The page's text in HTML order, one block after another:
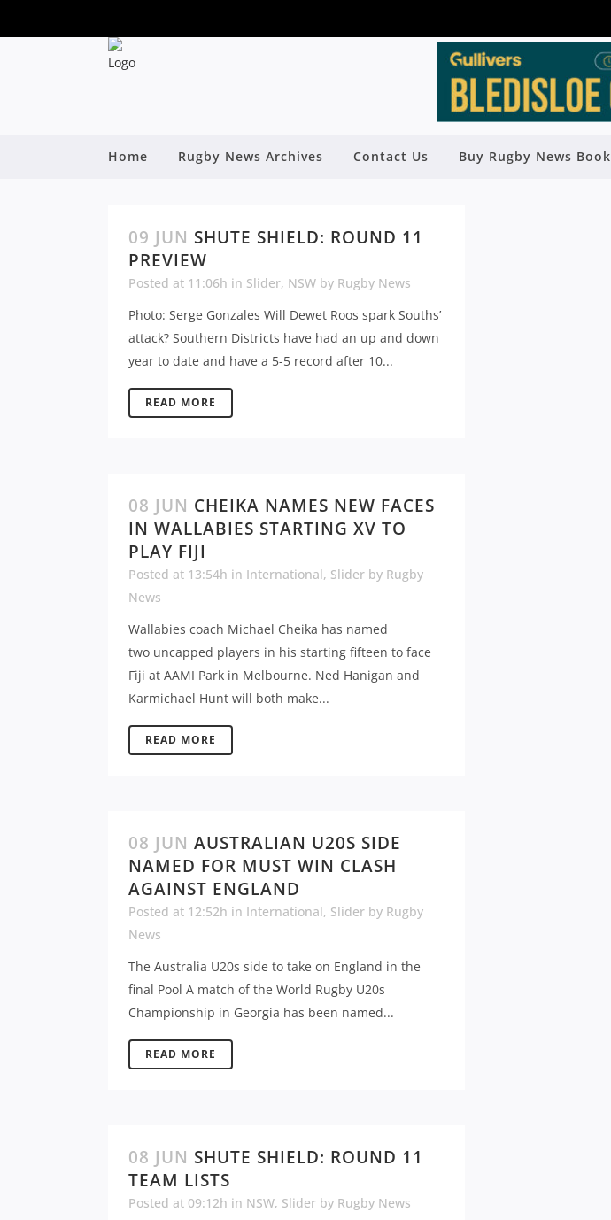
Home Rugby News Archives Contact Us Buy Rugby News Book
09 JUN SHUTE SHIELD: ROUND 11
PREVIEW
Posted at 11:06h in Slider, NSW by Rugby News
Photo: Serge Gonzales Will Dewet Roos spark Souths’
attack? Southern Districts have had an up and down
year to date and have a 5-5 record after 10...
READ MORE
08 JUN CHEIKA NAMES NEW FACES
IN WALLABIES STARTING XV TO
PLAY FIJI
Posted at 13:54h in International, Slider by Rugby
News
Wallabies coach Michael Cheika has named
two uncapped players in his starting fifteen to face
Fiji at AAMI Park in Melbourne. Ned Hanigan and
Karmichael Hunt will both make...
READ MORE
08 JUN AUSTRALIAN U20S SIDE
NAMED FOR MUST WIN CLASH
AGAINST ENGLAND
Posted at 12:52h in International, Slider by Rugby
News
The Australia U20s side to take on England in the
final Pool A match of the World Rugby U20s
Championship in Georgia has been named...
READ MORE
08 JUN SHUTE SHIELD: ROUND 11
TEAM LISTS
Posted at 09:12h in NSW, Slider by Rugby News